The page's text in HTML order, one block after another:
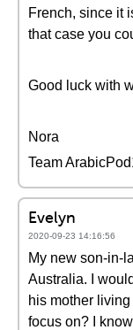
French, since it
that case you
Good luck with
Nora
Team
Evelyn
2020-09-23 14:16:56
My new son-in-
Australia. I
his mother living
focus on? I